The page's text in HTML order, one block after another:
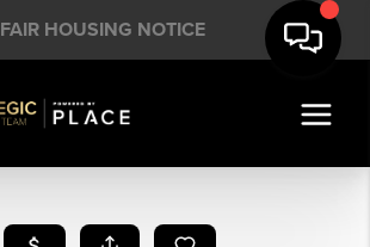
FAIR HOUSING NOTICE